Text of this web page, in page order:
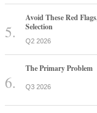
Avoid These Red
Selection
Q2 2026
The Primary Problem
Q3 2026